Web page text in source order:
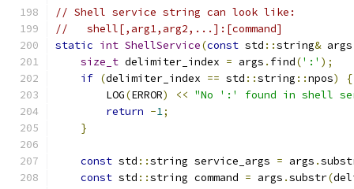
// Shell service string can look like:
//   shell[,arg1,arg2,...]:[command]
static int ShellService(const std ::string& args
size_t delimiter_index = args . find(':' );
if (delimiter_index == std ::string ::npos)
{
        LOG
(ERROR) << "No ':' found in shell
return -1;
}
const std ::string service_args = args .
const std ::string command = args .substr(